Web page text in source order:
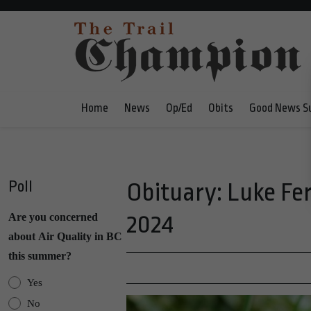
Home News Op/Ed Obits Good News
Poll
Are you concerned
about Air Quality in BC
this summer?
Yes
No
Obituary: Luke
2024